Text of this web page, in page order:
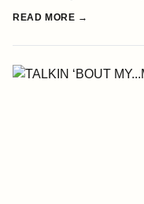
READ MORE →